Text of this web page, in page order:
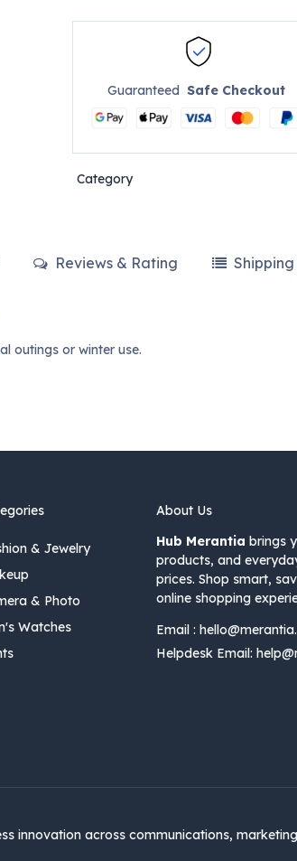
GuaranteedSafe Checkout
Category
Reviews & Rating
outings or winter use.
& Jewelry
& Photo
Watches
About Us
Hub Merantia brings
products, and
prices. Shop smart,
online shopping
Email :
Helpdesk Email:
innovation across communications,